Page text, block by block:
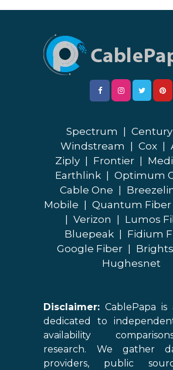
Spectrum
Windstream
Cox
Ziply
Frontier
Earthlink
Optimum
Cable One
Mobile
Quantum Fiber
Verizon Lumos
Bluepeak
Fidium
Google Fiber
Hughesnet
Disclaimer: CablePapa is
dedicated to
availability
research. We gather
providers, public